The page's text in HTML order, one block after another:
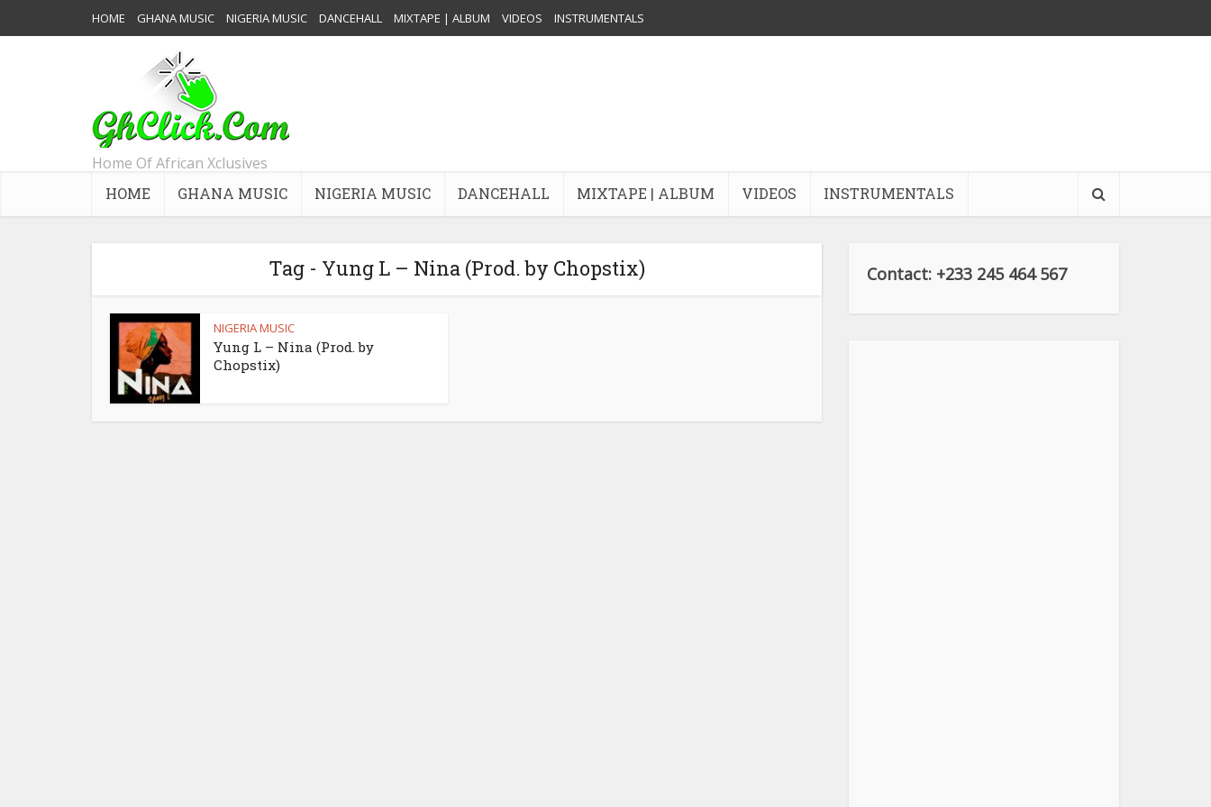
HOME GHANA MUSIC NIGERIA MUSIC DANCEHALL MIXTAPE | ALBUM VIDEOS INSTRUMENTALS
Home Of African Xclusives
HOME GHANA MUSIC NIGERIA MUSIC DANCEHALL MIXTAPE | ALBUM VIDEOS INSTRUMENTALS
Tag - Yung L – Nina (Prod. by Chopstix)
NIGERIA MUSIC
Yung L – Nina (Prod. by
Chopstix)
Contact: +233 245 464 567